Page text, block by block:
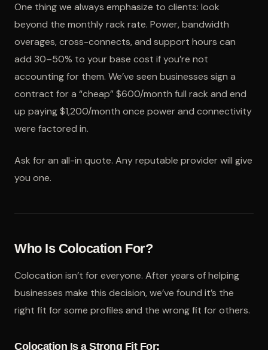
One thing we always emphasize to clients: look
beyond the monthly rack rate. Power, bandwidth
overages, cross-connects, and support hours can
add 30–50% to your base cost if you’re not
accounting for them. We’ve seen businesses sign a
contract for a “cheap” $600/month full rack and end
up paying $1,200/month once power and connectivity
were factored in.
Ask for an all-in quote. Any reputable provider will give
you one.
Who Is Colocation For?
Colocation isn’t for everyone. After years of helping
businesses make this decision, we’ve found it’s the
right fit for some profiles and the wrong fit for others.
Colocation Is a Strong Fit For: